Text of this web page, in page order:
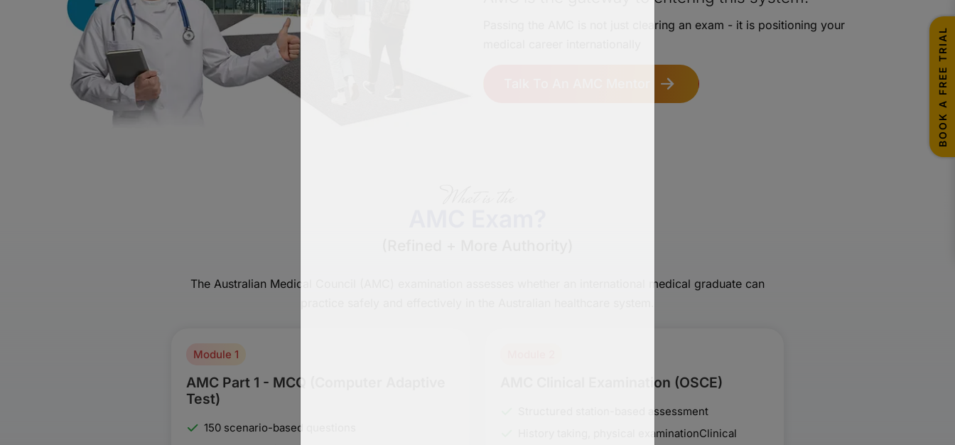
Passing the AMC is not just clearing an exam - it is positioning your
The Australian Medical Council (AMC) examination assesses whether an international medical graduate can
Module 1
AMC Part 1 - MCQ (Computer Adaptive
Test)
150 scenario-based questions
AMC Clinical Examination (OSCE)
Structured station-based assessment
History taking, physical examinationClinical
BOOK A FREE TRIAL